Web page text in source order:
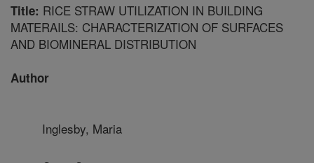
Title: RICE STRAW UTILIZATION IN BUILDING
MATERAILS: CHARACTERIZATION OF SURFACES
AND BIOMINERAL DISTRIBUTION
Author
Inglesby, Maria